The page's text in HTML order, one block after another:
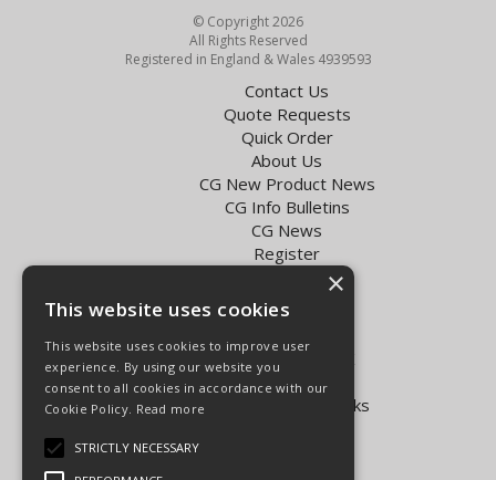
© Copyright 2026
All Rights Reserved
Registered in England & Wales 4939593
Contact Us
Quote Requests
Quick Order
About Us
CG New Product News
CG Info Bulletins
CG News
Register
Exol Oil Finder
Terms & Conditions
Delivery Charges for the UK
Carpenter Goodwin videos
Vapormatic Tractor Parts Books
×
This website uses cookies
This website uses cookies to improve user
experience. By using our website you
consent to all cookies in accordance with our
Cookie Policy. Read more
STRICTLY NECESSARY